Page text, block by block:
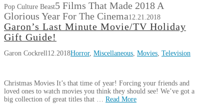
Pop Culture Beast5 Films That Made 2018 A
Glorious Year For The Cinema12.21.2018
Garon’s Last Minute Movie/TV Holiday
Gift Guide!
Garon Cockrell12.2018Horror, Miscellaneous, Movies, Television
Christmas Movies It’s that time of year! Forcing your friends and
loved ones to watch movies you think they should see! We’ve got a
big collection of great titles that … Read More